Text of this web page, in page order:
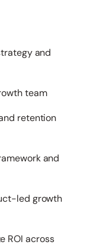
and
team
retention
and
led growth
ROI across